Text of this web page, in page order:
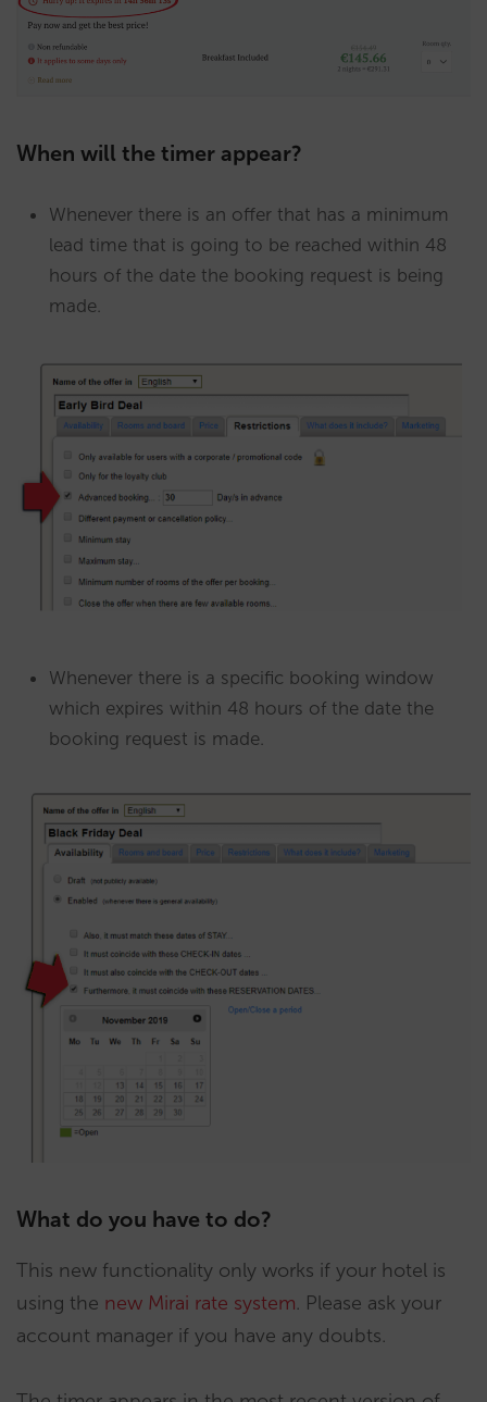
When will the timer appear?
Whenever there is an offer that has a minimum
lead time that is going to be reached within 48
hours of the date the booking request is being
made.
Whenever there is a specific booking window
which expires within 48 hours of the date the
booking request is made.
What do you have to do?
This new functionality only works if your hotel is
using the new Mirai rate system. Please ask your
account manager if you have any doubts.